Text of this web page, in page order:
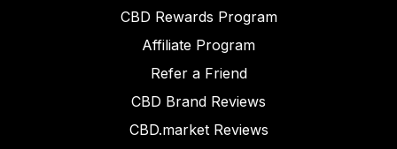
CBD Rewards Program
Affiliate Program
Refer a Friend
CBD Brand Reviews
CBD.market Reviews